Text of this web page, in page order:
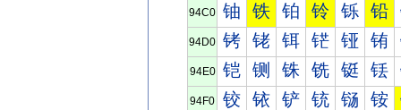
94C0 铀 铁 铂 铃 铄 铅
94D0 铐 铑 铒 铓 铔 铕
94E0 铠 铡 铢 铣 铤 铥
94F0 铰 铱 铲 铳 铴 铵